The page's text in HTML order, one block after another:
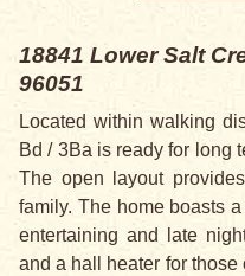
18841 Lower Salt
96051
Located within walking
Bd / 3Ba is ready for long
The open layout
family. The home boasts
entertaining and late
and a hall heater for those